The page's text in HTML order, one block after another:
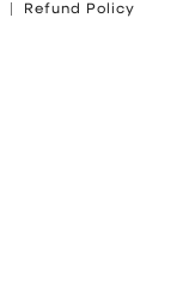
Refund Policy